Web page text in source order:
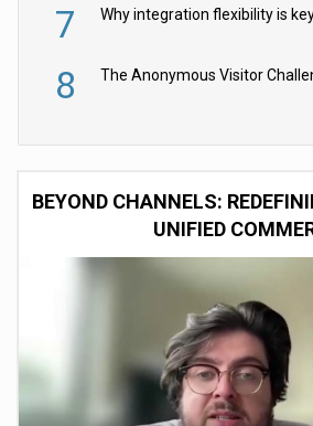
7
8
BEYOND CHANNELS:
UNIFIED